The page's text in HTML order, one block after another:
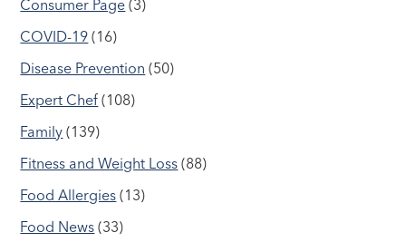
Consumer Page (3)
COVID-19 (16)
Disease Prevention (50)
Expert Chef (108)
Family (139)
Fitness and Weight Loss (88)
Food Allergies (13)
Food News (33)